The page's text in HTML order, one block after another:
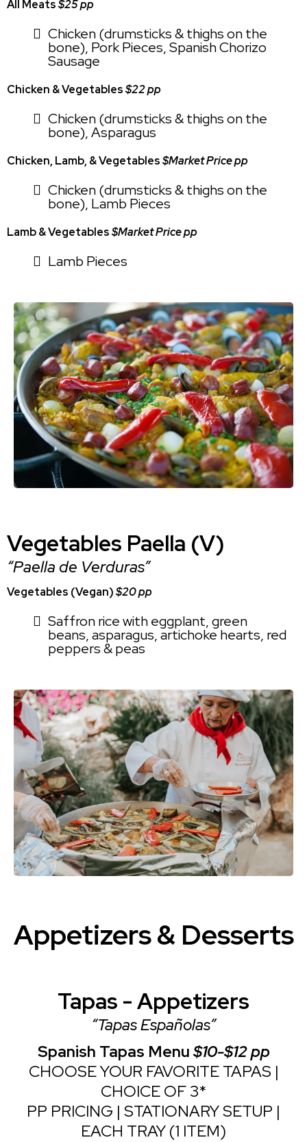
All Meats$25 pp
Chicken (drumsticks & thighs on the
bone), Pork Pieces, Spanish Chorizo
Sausage
Chicken & Vegetables$22 pp
Chicken (drumsticks & thighs on the
bone), Asparagus
Chicken, Lamb, & Vegetables$Market Price pp
Chicken (drumsticks & thighs on the
bone), Lamb Pieces
Lamb & Vegetables$Market Price pp
Lamb Pieces
Vegetables Paella (V)
“Paella de Verduras”
Vegetables (Vegan)$20 pp
Saffron rice with eggplant, green
beans, asparagus, artichoke hearts, red
peppers & peas
Appetizers & Desserts
Tapas - Appetizers
“Tapas Españolas”
Spanish Tapas Menu$10-$12 pp
CHOOSE YOUR FAVORITE TAPAS |
CHOICE OF 3*
PP PRICING | STATIONARY SETUP |
EACH TRAY (1 ITEM)